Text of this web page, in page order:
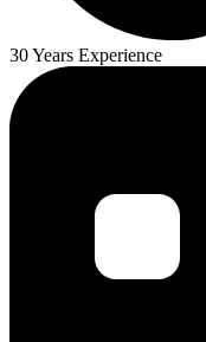
30 Years Experience